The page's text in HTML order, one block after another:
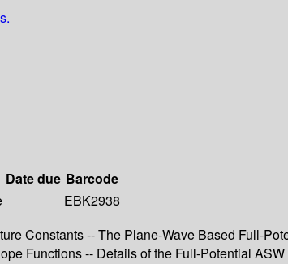
Date due Barcode
EBK2938
Constants -- The Plane-Wave Based Full-
Functions -- Details of the Full-Potential